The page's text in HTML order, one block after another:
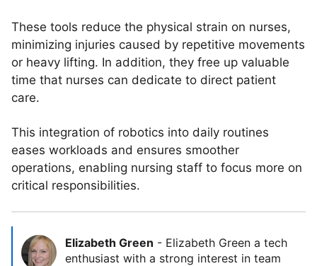
These tools reduce the physical strain on nurses,
minimizing injuries caused by repetitive movements
or heavy lifting. In addition, they free up valuable
time that nurses can dedicate to direct patient
care.
This integration of robotics into daily routines
eases workloads and ensures smoother
operations, enabling nursing staff to focus more on
critical responsibilities.
Elizabeth Green - Elizabeth Green a tech
enthusiast with a strong interest in team